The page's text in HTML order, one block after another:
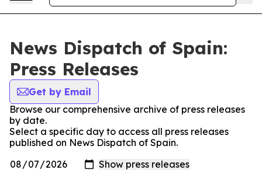
News Dispatch of Spain:
Press Releases
Get by Email
Browse our comprehensive archive of press releases
by date.
Select a specific day to access all press releases
published on News Dispatch of Spain.